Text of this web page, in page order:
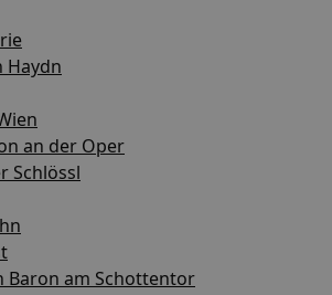
Haydn
an der Oper
Schlössl
Baron am Schottentor